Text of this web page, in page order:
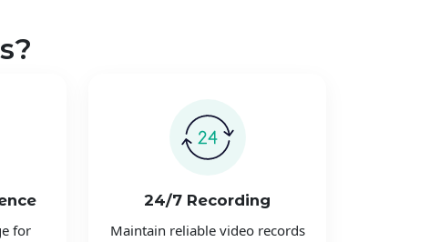
for
24/7 Recording
Maintain reliable video records